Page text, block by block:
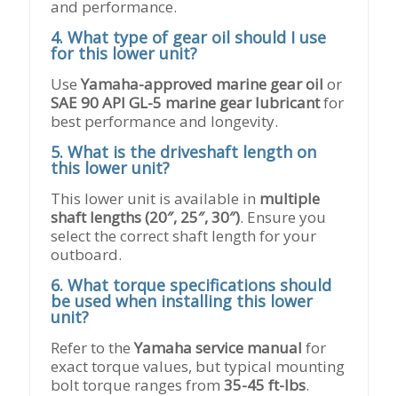
and performance.
4. What type of gear oil should I use
for this lower unit?
UseYamaha-approved marine gear oil or
SAE 90 API GL-5 marine gear lubricantfor
best performance and longevity.
5. What is the driveshaft length on
this lower unit?
This lower unit is available in multiple
shaft lengths (20″, 25″, 30″). Ensure you
select the correct shaft length for your
outboard.
6. What torque specifications should
be used when installing this lower
unit?
Refer to theYamaha service manual for
exact torque values, but typical mounting
bolt torque ranges from35-45 ft-lbs.